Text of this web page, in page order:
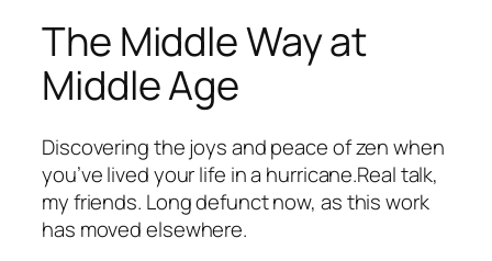
The Middle Way at
Middle Age
Discovering the joys and peace of zen when
you’ve lived your life in a hurricane.Real talk,
my friends. Long defunct now, as this work
has moved elsewhere.